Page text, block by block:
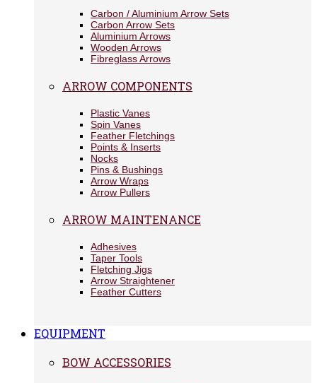
Carbon / Aluminium Arrow Sets
Carbon Arrow Sets
Aluminium Arrows
Wooden Arrows
Fibreglass Arrows
ARROW COMPONENTS
Plastic Vanes
Spin Vanes
Feather Fletchings
Points & Inserts
Nocks
Pins & Bushings
Arrow Wraps
Arrow Pullers
ARROW MAINTENANCE
Adhesives
Taper Tools
Fletching Jigs
Arrow Straightener
Feather Cutters
EQUIPMENT
BOW ACCESSORIES